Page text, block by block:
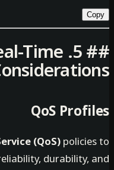
and Real-
of Service (QoS)
reliability,